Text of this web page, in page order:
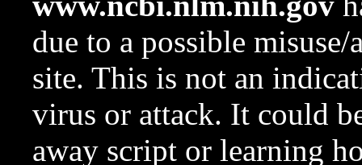
due to a possible
site. This is not an
virus or attack. It could
away script or learning